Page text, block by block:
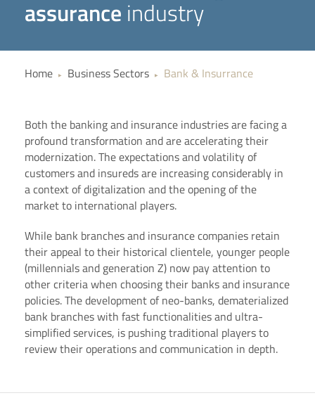
assurance industry
Home ▶ Business Sectors ▶ Bank & Insurrance
Both the banking and insurance industries are facing a
profound transformation and are accelerating their
modernization. The expectations and volatility of
customers and insureds are increasing considerably in
a context of digitalization and the opening of the
market to international players.
While bank branches and insurance companies retain
their appeal to their historical clientele, younger people
(millennials and generation Z) now pay attention to
other criteria when choosing their banks and insurance
policies. The development of neo-banks, dematerialized
bank branches with fast functionalities and ultra-
simplified services, is pushing traditional players to
review their operations and communication in depth.